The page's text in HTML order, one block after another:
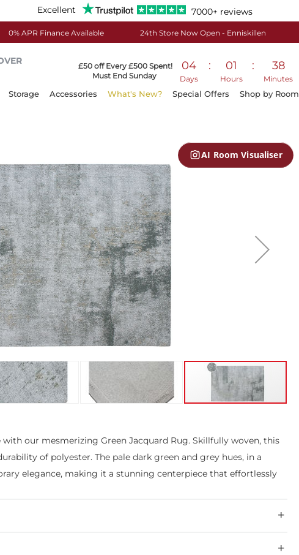
Excellent 7000+ reviews
0% APR Finance Available 24th Store Now Open - Enniskillen
£50 off Every £500 Spent!
Must End Sunday
04
Days
: 01
Hours
: 38
Minutes
Storage Accessories What's New? Special Offers Shop by Room
AI Room Visualiser
our mesmerizing Green Jacquard Rug. Skillfully woven, this
of polyester. The pale dark green and grey hues, in a
elegance, making it a stunning centerpiece that effortlessly